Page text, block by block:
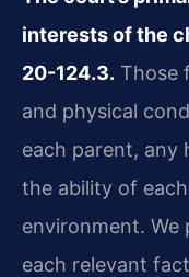
interests of the
20-124.3. Those
and physical
each parent, any
the ability of
environment. We
each relevant